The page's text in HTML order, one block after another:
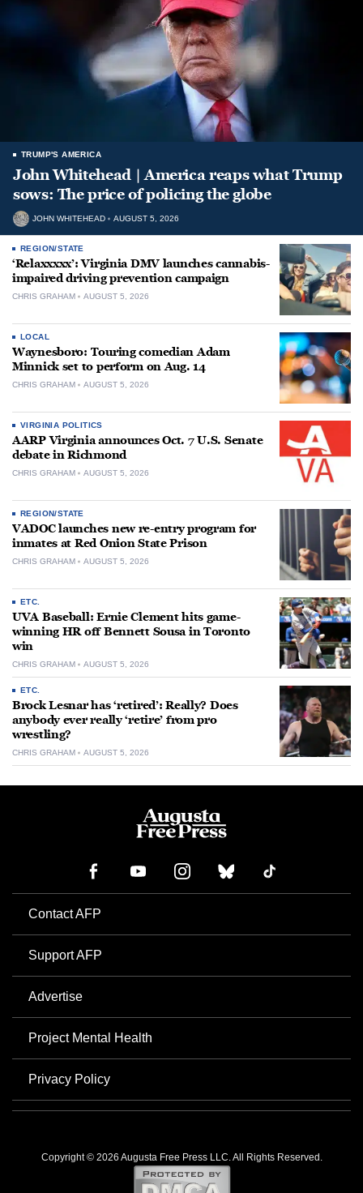
TRUMP'S AMERICA
John Whitehead | America reaps what Trump
sows: The price of policing the globe
JOHN WHITEHEAD AUGUST 5, 2026
REGION/STATE
‘Relaxxxxx’: Virginia DMV launches cannabis-
impaired driving prevention campaign
CHRIS GRAHAM AUGUST 5, 2026
LOCAL
Waynesboro: Touring comedian Adam
Minnick set to perform on Aug. 14
CHRIS GRAHAM AUGUST 5, 2026
VIRGINIA POLITICS
AARP Virginia announces Oct. 7 U.S. Senate
debate in Richmond
CHRIS GRAHAM AUGUST 5, 2026
REGION/STATE
VADOC launches new re-entry program for
inmates at Red Onion State Prison
CHRIS GRAHAM AUGUST 5, 2026
ETC.
UVA Baseball: Ernie Clement hits game-
winning HR off Bennett Sousa in Toronto
win
CHRIS GRAHAM AUGUST 5, 2026
ETC.
Brock Lesnar has ‘retired’: Really? Does
anybody ever really ‘retire’ from pro
wrestling?
CHRIS GRAHAM AUGUST 5, 2026
Contact AFP
Support AFP
Advertise
Project Mental Health
Privacy Policy
Copyright © 2026 Augusta Free Press LLC. All Rights Reserved.